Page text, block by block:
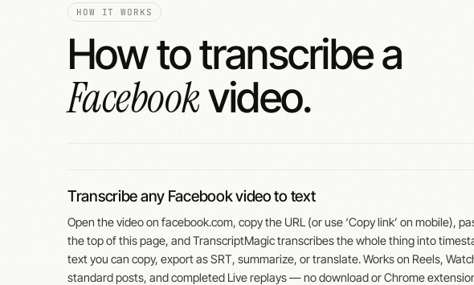
HOW IT WORKS
How to transcribe a
Facebookvideo.
Transcribe any Facebook video to text
Open the video on facebook.com, copy the URL (or use ‘Copy link’ on mobile),
the top of this page, and TranscriptMagic transcribes the whole thing into
text you can copy, export as SRT, summarize, or translate. Works on Reels,
standard posts, and completed Live replays — no download or Chrome